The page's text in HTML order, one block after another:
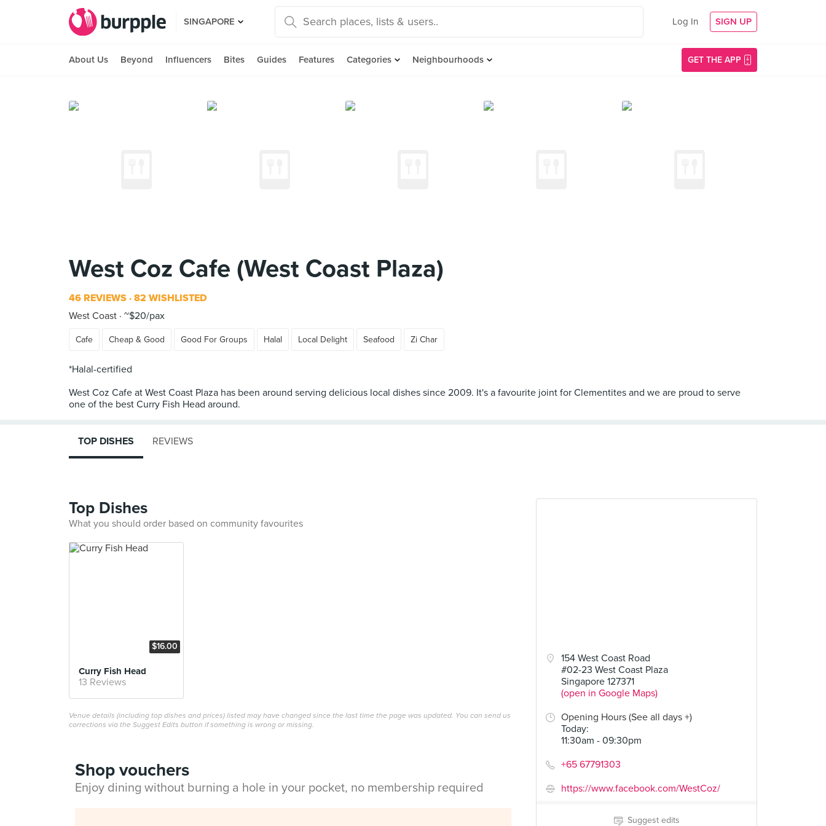
SINGAPORE Log In SIGN UP
About Us Beyond Influencers Bites Guides Features Categories Neighbourhoods GET THE APP
West Coz Cafe (West Coast Plaza)
46 REVIEWS 82 WISHLISTED
West Coast ~$20/pax
Cafe Cheap & Good Good For Groups Halal Local Delight Seafood Zi Char
*Halal-certified
West Coz Cafe at West Coast Plaza has been around serving delicious local dishes since 2009. It's a favourite joint for Clementites and we are proud to serve
154 West Coast Road
#02-23 West Coast Plaza
Singapore 127371
(open in Google Maps)
Opening Hours (See all days +)
Today:
11:30am - 09:30pm
+65 67791303
https://www.facebook.com/WestCoz/
Suggest edits
TOP DISHES REVIEWS
Top Dishes
What you should order based on community favourites
$16.00
Curry Fish Head
13 Reviews
Venue details (including top dishes and prices) listed may have changed since the last time the page was updated. You can send us
corrections via the Suggest Edits button if something is wrong or missing.
Shop vouchers
Enjoy dining without burning a hole in your pocket, no membership required